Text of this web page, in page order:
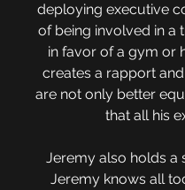
deploying executive
of being involved in a
in favor of a gym or
creates a rapport
are not only better
that all his
Jeremy also holds a
Jeremy knows all